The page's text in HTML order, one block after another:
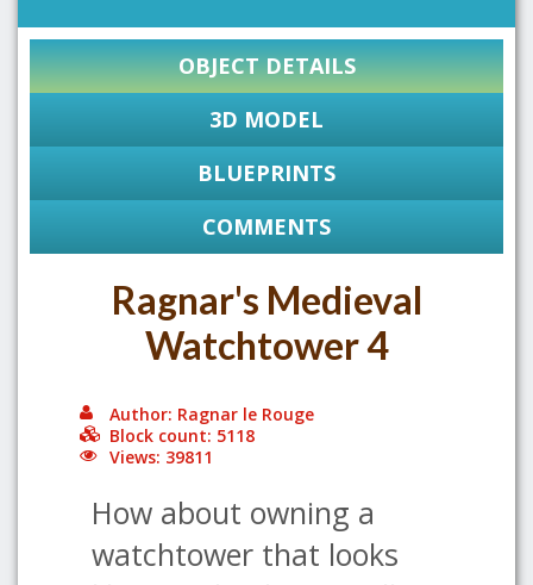
OBJECT DETAILS
3D MODEL
BLUEPRINTS
COMMENTS
Ragnar's Medieval
Watchtower 4
Author: Ragnar le Rouge
Block count: 5118
Views: 39811
How about owning a
watchtower that looks